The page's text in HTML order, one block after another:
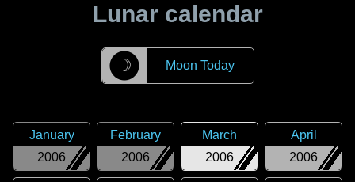
Lunar calendar
☽ Moon Today
2006
January
2006
February
2006
March
2006
April